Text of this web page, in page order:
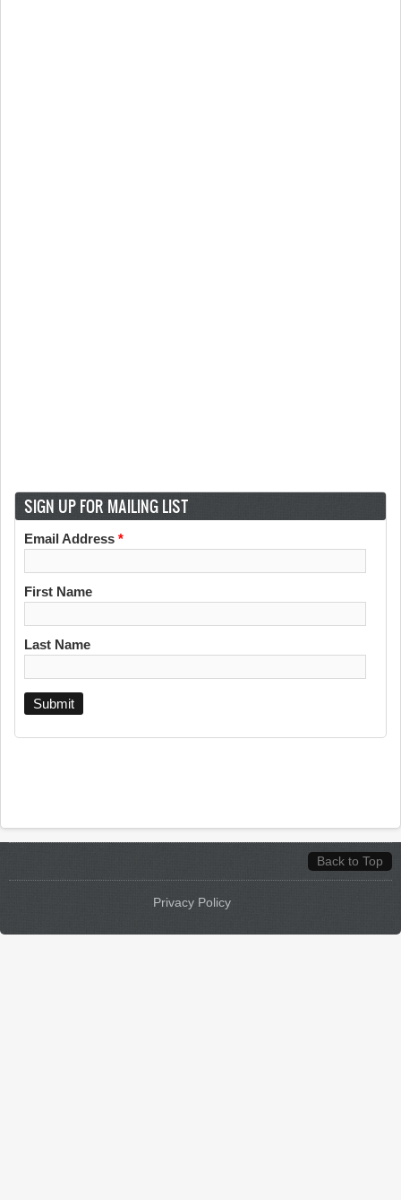
SIGN UP FOR MAILING LIST
Email Address *
First Name
Last Name
Back to Top
Privacy Policy